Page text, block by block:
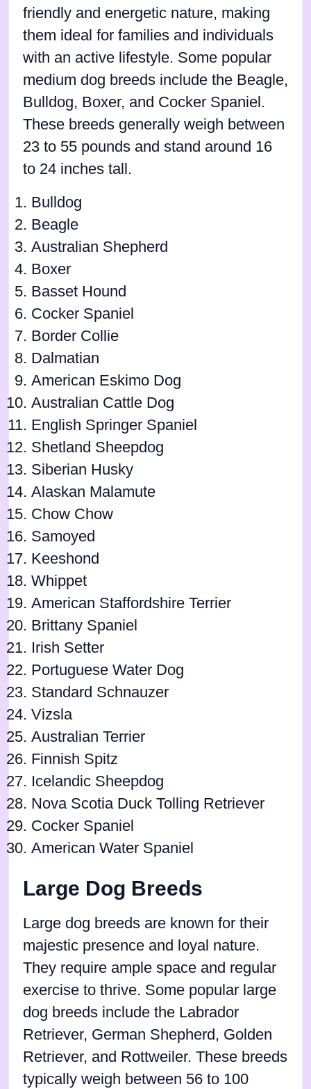
friendly and energetic nature, making
them ideal for families and individuals
with an active lifestyle. Some popular
medium dog breeds include the Beagle,
Bulldog, Boxer, and Cocker Spaniel.
These breeds generally weigh between
23 to 55 pounds and stand around 16
to 24 inches tall.
Bulldog
Beagle
Australian Shepherd
Boxer
Basset Hound
Cocker Spaniel
Border Collie
Dalmatian
American Eskimo Dog
Australian Cattle Dog
English Springer Spaniel
Shetland Sheepdog
Siberian Husky
Alaskan Malamute
Chow Chow
Samoyed
Keeshond
Whippet
American Staffordshire Terrier
Brittany Spaniel
Irish Setter
Portuguese Water Dog
Standard Schnauzer
Vizsla
Australian Terrier
Finnish Spitz
Icelandic Sheepdog
Nova Scotia Duck Tolling Retriever
Cocker Spaniel
American Water Spaniel
Large Dog Breeds
Large dog breeds are known for their
majestic presence and loyal nature.
They require ample space and regular
exercise to thrive. Some popular large
dog breeds include the Labrador
Retriever, German Shepherd, Golden
Retriever, and Rottweiler. These breeds
typically weigh between 56 to 100